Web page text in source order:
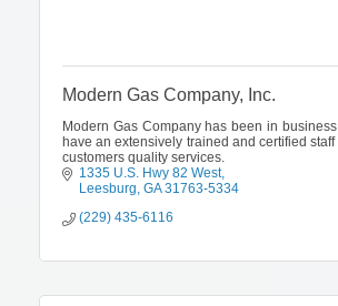
Modern Gas Company, Inc.
Modern Gas Company has been in
have an extensively trained and certified
customers quality services.
1335 U.S. Hwy 82 West
Leesburg GA 31763-5334
(229) 435-6116